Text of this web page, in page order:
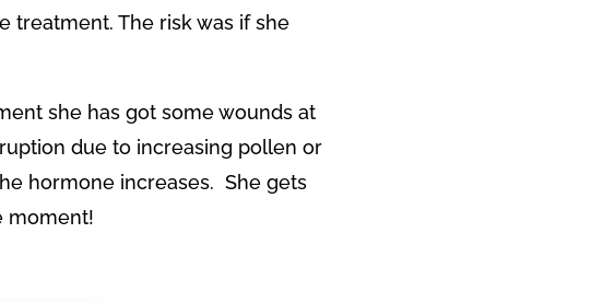
treatment. The risk was if she
she has got some wounds at
due to increasing pollen or
hormone increases. She gets
moment!